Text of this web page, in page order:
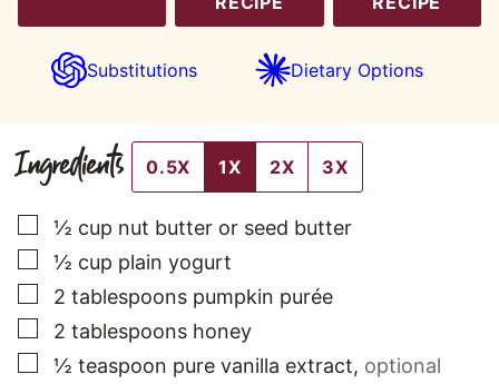
Substitutions Dietary Options
Ingredients 0.5X 1X 2X 3X
▢½ cup nut butter or seed butter
▢½ cup plain yogurt
▢
2 tablespoons pumpkin purée
▢
2 tablespoons honey
▢½ teaspoon pure vanilla extract, optional